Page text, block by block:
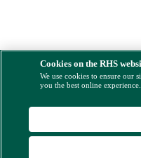
Cookies on the RHS
We use cookies to ensure our
you the best online